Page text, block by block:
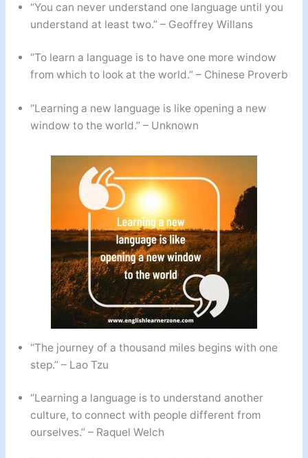
“You can never understand one language until you
understand at least two.” – Geoffrey Willans
“To learn a language is to have one more window
from which to look at the world.” – Chinese Proverb
“Learning a new language is like opening a new
window to the world.” – Unknown
“The journey of a thousand miles begins with one
step.” – Lao Tzu
“Learning a language is to understand another
culture, to connect with people different from
ourselves.” – Raquel Welch